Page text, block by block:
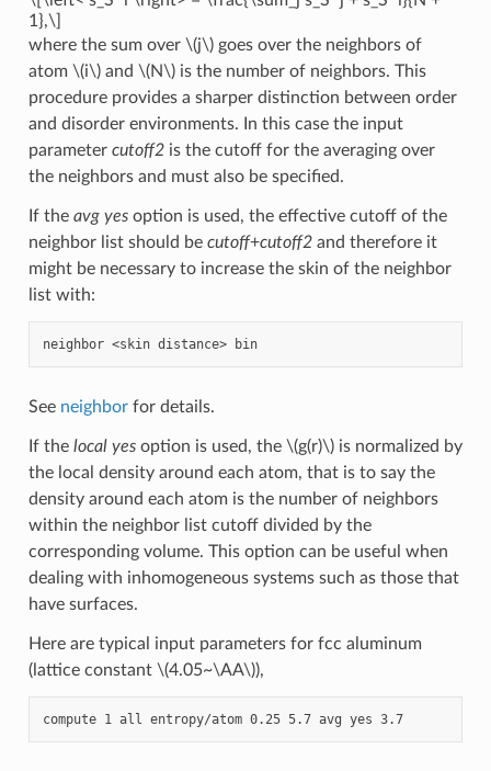
1},\]
where the sum over \(j\)goes over the neighbors of
atom \(i\)and \(N\)is the number of neighbors. This
procedure provides a sharper distinction between order
and disorder environments. In this case the input
parameter cutoff2is the cutoff for the averaging over
the neighbors and must also be specified.
If the avg yesoption is used, the effective cutoff of the
neighbor list should be cutoff+cutoff2and therefore it
might be necessary to increase the skin of the neighbor
list with:
neighbor <skin distance> bin
See neighborfor details.
If the local yesoption is used, the \(g(r)\)is normalized by
the local density around each atom, that is to say the
density around each atom is the number of neighbors
within the neighbor list cutoff divided by the
corresponding volume. This option can be useful when
dealing with inhomogeneous systems such as those that
have surfaces.
Here are typical input parameters for fcc aluminum
(lattice constant \(4.05~\AA\)),
compute 1 all entropy/atom 0.25 5.7 avg yes 3.7